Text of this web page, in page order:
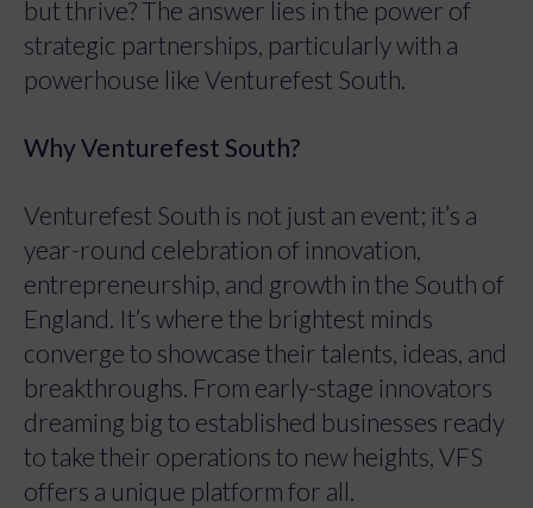
but thrive? The answer lies in the power of
strategic partnerships, particularly with a
powerhouse like Venturefest South.
Why Venturefest South?
Venturefest South is not just an event; it’s a
year-round celebration of innovation,
entrepreneurship, and growth in the South of
England. It’s where the brightest minds
converge to showcase their talents, ideas, and
breakthroughs. From early-stage innovators
dreaming big to established businesses ready
to take their operations to new heights, VFS
offers a unique platform for all.